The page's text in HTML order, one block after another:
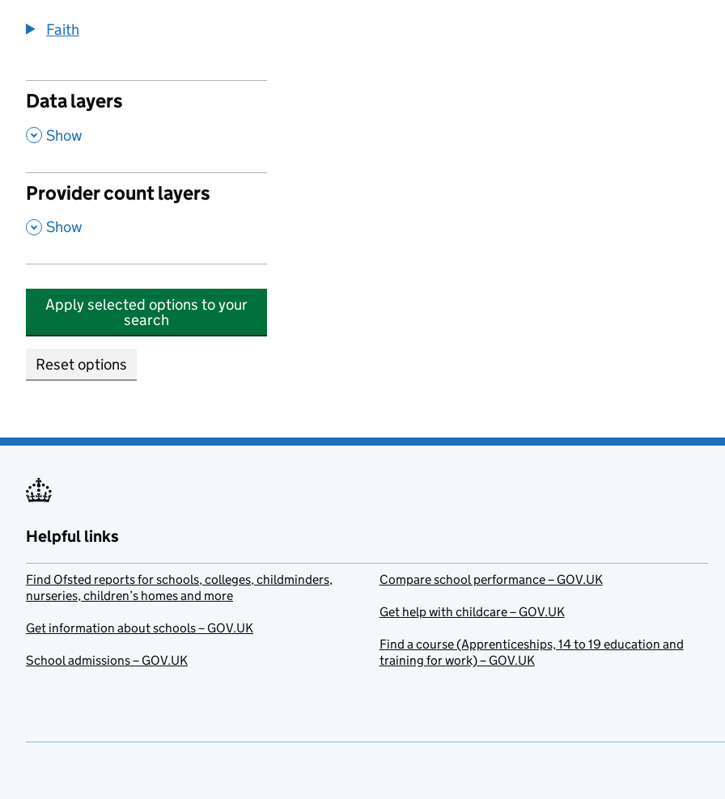
Faith
Data layers
, Show
Provider count layers
, Show
Apply selected options to your
search
Reset options
Helpful links
Find Ofsted reports for schools, colleges, childminders,
nurseries, children’s homes and more
Get information about schools – GOV.UK
School admissions – GOV.UK
Compare school performance – GOV.UK
Get help with childcare – GOV.UK
Find a course (Apprenticeships, 14 to 19 education and
training for work) – GOV.UK